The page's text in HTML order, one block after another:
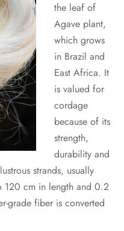
the leaf of
Agave plant,
which grows
in Brazil and
East Africa. It
is valued for
cordage
because of its
strength,
durability and
strands, usually
120 cm in length and 0.2
grade fiber is converted